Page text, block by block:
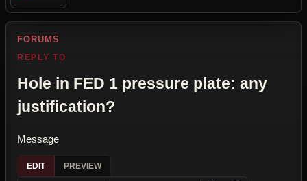
FORUMS
REPLY TO
Hole in FED 1 pressure plate: any
justification?
Message
EDIT PREVIEW